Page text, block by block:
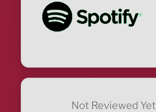
Not Reviewed Yet